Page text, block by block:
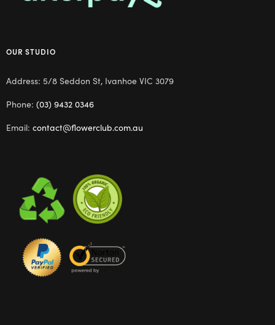
OUR STUDIO
Address: 5/8 Seddon St, Ivanhoe VIC 3079
Phone: (03) 9432 0346
Email: contact@flowerclub.com.au